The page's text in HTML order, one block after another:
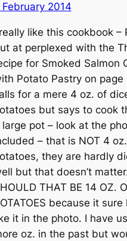
February 2014
like this cookbook –
at perplexed with the
for Smoked Salmon
Potato Pastry on page
for a mere 4 oz. of
but says to cook
large pot – look at the
– that is NOT 4
they are hardly
but that doesn’t
THAT BE 14 OZ.
because it sure
it in the photo. I have
oz. in the past but